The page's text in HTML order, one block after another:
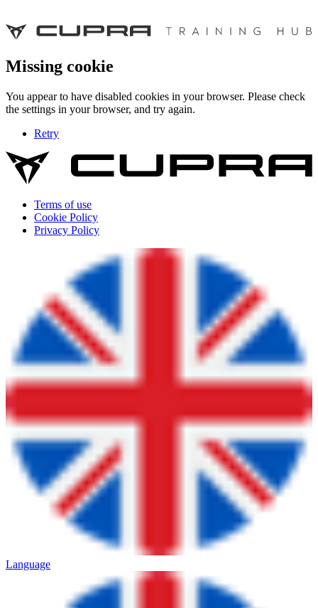
Missing cookie
You appear to have disabled cookies in your browser. Please check
the settings in your browser, and try again.
Retry
Terms of use
Cookie Policy
Privacy Policy
Language